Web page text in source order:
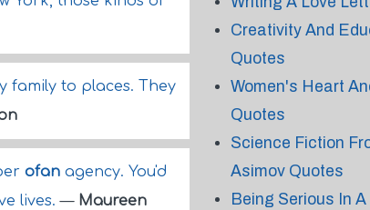
family to places. They
ofan agency. You'd
lives.— Maureen
Creativity And
Quotes
Women's Heart
Quotes
Science Fiction
Asimov Quotes
Being Serious In